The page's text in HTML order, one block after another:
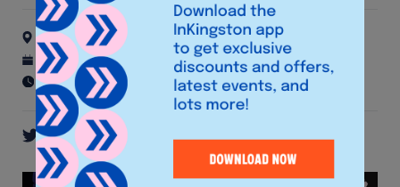
The Fighting Cocks
21st October 2026
Recurring event - check details for schedule